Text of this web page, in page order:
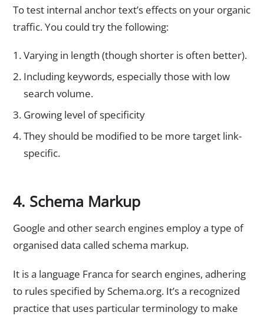
To test internal anchor text’s effects on your organic
traffic. You could try the following:
Varying in length (though shorter is often better).
Including keywords, especially those with low
search volume.
Growing level of specificity
They should be modified to be more target link-
specific.
4. Schema Markup
Google and other search engines employ a type of
organised data called schema markup.
It is a language Franca for search engines, adhering
to rules specified by Schema.org. It’s a recognized
practice that uses particular terminology to make